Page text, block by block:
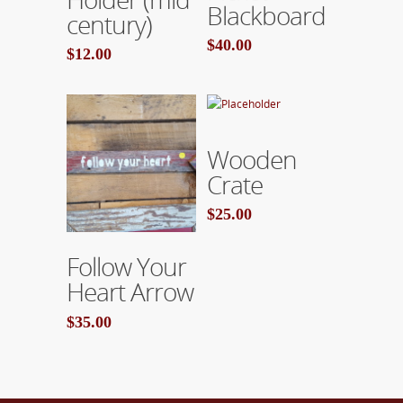
century)
$12.00
Blackboard
$40.00
Add To Cart
Follow Your
Heart Arrow
$35.00
Wooden
Crate
$25.00